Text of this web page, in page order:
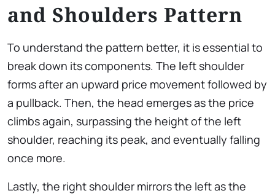
and Shoulders Pattern
To understand the pattern better, it is essential to
break down its components. The left shoulder
forms after an upward price movement followed by
a pullback. Then, the head emerges as the price
climbs again, surpassing the height of the left
shoulder, reaching its peak, and eventually falling
once more.
Lastly, the right shoulder mirrors the left as the